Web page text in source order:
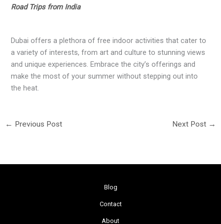
Road Trips from India
Dubai offers a plethora of free indoor activities that cater to
a variety of interests, from art and culture to stunning views
and unique experiences. Embrace the city’s offerings and
make the most of your summer without stepping out into
the heat.
← Previous Post Next Post →
Blog
Contact
About